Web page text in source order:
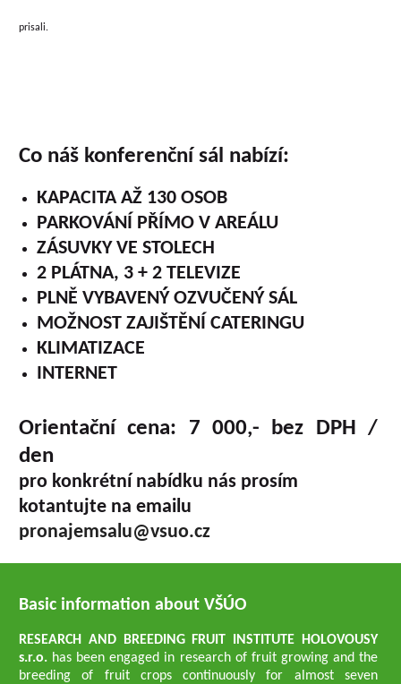
prisali.
Co náš konferenční sál nabízí:
KAPACITA AŽ 130 OSOB
PARKOVÁNÍ PŘÍMO V AREÁLU
ZÁSUVKY VE STOLECH
2 PLÁTNA, 3 + 2 TELEVIZE
PLNĚ VYBAVENÝ OZVUČENÝ SÁL
MOŽNOST ZAJIŠTĚNÍ CATERINGU
KLIMATIZACE
INTERNET
Orientační cena: 7 000,- bez DPH /
den
pro konkrétní nabídku nás prosím
kotantujte na emailu
pronajemsalu@vsuo.cz
Basic information about VŠÚO
RESEARCH AND BREEDING FRUIT INSTITUTE HOLOVOUSY
s.r.o. has been engaged in research of fruit growing and the
breeding of fruit crops continuously for almost seven